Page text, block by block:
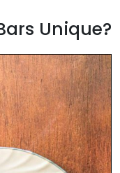
Unique?